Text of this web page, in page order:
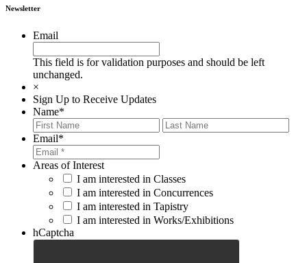
Newsletter
Email
This field is for validation purposes and should be left
unchanged.
×
Sign Up to Receive Updates
Name*
First
Email*
Areas of Interest
I am interested in Classes
I am interested in Concurrences
I am interested in Tapistry
I am interested in Works/Exhibitions
hCaptcha